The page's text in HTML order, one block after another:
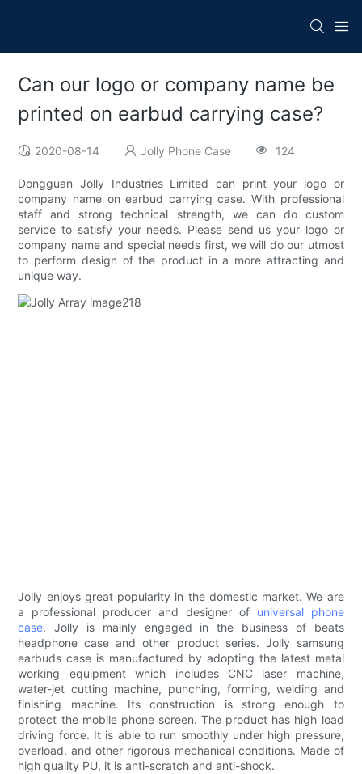
Can our logo or company name be
printed on earbud carrying case?
2020-08-14 Jolly Phone Case 124
Dongguan Jolly Industries Limited can print your logo or
company name on earbud carrying case. With professional
staff and strong technical strength, we can do custom
service to satisfy your needs. Please send us your logo or
company name and special needs first, we will do our utmost
to perform design of the product in a more attracting and
unique way.
Jolly enjoys great popularity in the domestic market. We are
a professional producer and designer of universal phone
case. Jolly is mainly engaged in the business of beats
headphone case and other product series. Jolly samsung
earbuds case is manufactured by adopting the latest metal
working equipment which includes CNC laser machine,
water-jet cutting machine, punching, forming, welding and
finishing machine. Its construction is strong enough to
protect the mobile phone screen. The product has high load
driving force. It is able to run smoothly under high pressure,
overload, and other rigorous mechanical conditions. Made of
high quality PU, it is anti-scratch and anti-shock.